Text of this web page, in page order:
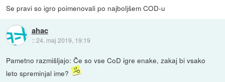
Se pravi so igro poimenovali po najboljšem COD-u
ahac
::24. maj 2019, 19:19
Pametno razmišljajo: Če so vse CoD igre enake, zakaj bi vsako
leto spreminjal ime?